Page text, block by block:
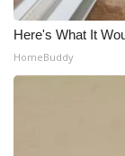
Outdoor
Video
Here's What It
HomeBuddy